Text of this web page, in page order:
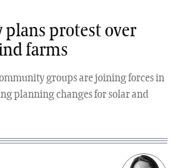
protest over
farms
groups are joining forces in
planning changes for solar and